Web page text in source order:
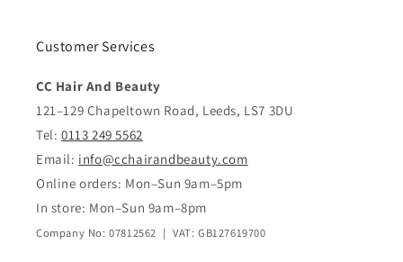
Customer Services
CC Hair And Beauty
121–129 Chapeltown Road, Leeds, LS7 3DU
Tel: 0113 249 5562
Email: info@cchairandbeauty.com
Online orders: Mon–Sun 9am–5pm
In store: Mon–Sun 9am–8pm
Company No: 07812562 | VAT: GB127619700